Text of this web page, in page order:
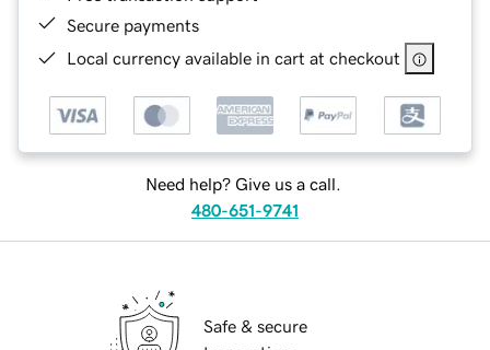
Secure payments
Local currency available in cart at checkout
Need help? Give us a call.
480-651-9741
Safe & secure